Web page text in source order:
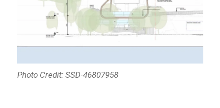
Photo Credit: SSD-46807958